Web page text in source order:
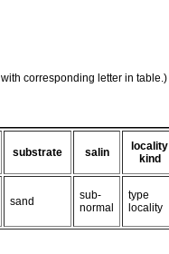
corresponding letter in table.)
substrate salin
locality
kind
sand
sub-
normal
type
locality